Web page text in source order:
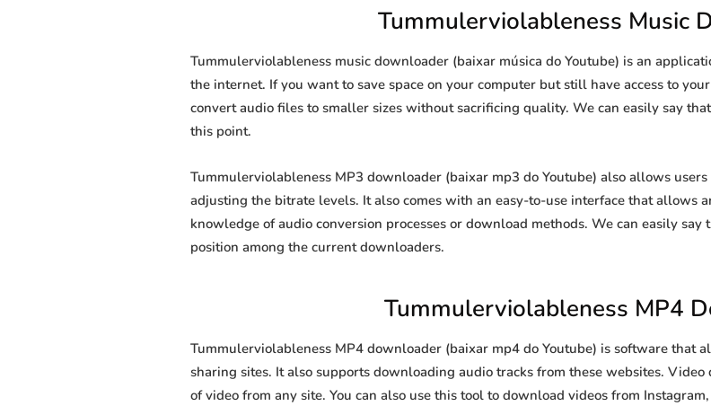
Tummulerviolableness Music
Tummulerviolableness music downloader (baixar música do Youtube) is an
the internet. If you want to save space on your computer but still have access to
convert audio files to smaller sizes without sacrificing quality. We can easily say
this point.
Tummulerviolableness MP3 downloader (baixar mp3 do Youtube) also allows
adjusting the bitrate levels. It also comes with an easy-to-use interface that allows
knowledge of audio conversion processes or download methods. We can easily
position among the current downloaders.
Tummulerviolableness MP4
Tummulerviolableness MP4 downloader (baixar mp4 do Youtube) is software that
sharing sites. It also supports downloading audio tracks from these websites.
of video from any site. You can also use this tool to download videos from